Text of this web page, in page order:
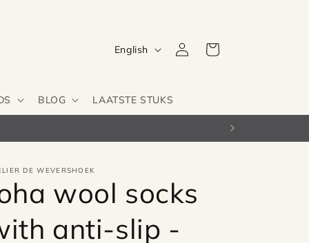
BLOG LAATSTE STUKS
g
e
English
Log
in
Cart
DE WEVERSHOEK
wool socks
anti-slip -